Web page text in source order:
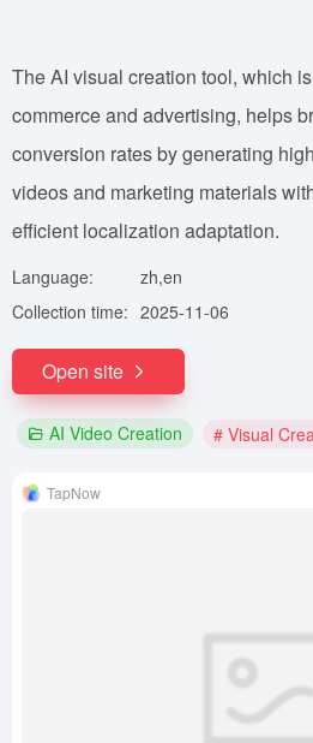
The AI visual creation tool, which
commerce and advertising, helps
conversion rates by generating
videos and marketing materials
efficient localization adaptation.
Language:
zh,en
Collection time: 2025-11-06
Open site
AI Video Creation # Visual
TapNow